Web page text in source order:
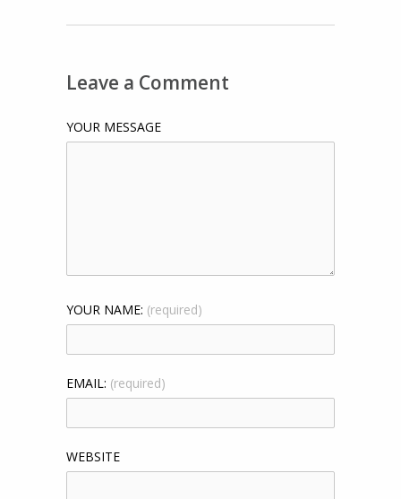
Leave a Comment
YOUR MESSAGE
YOUR NAME: (required)
EMAIL: (required)
WEBSITE